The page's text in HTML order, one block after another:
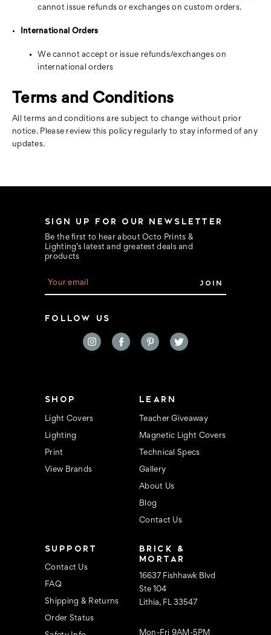
cannot issue refunds or exchanges on custom orders.
International Orders
We cannot accept or issue refunds/exchanges on
international orders
Terms and Conditions
All terms and conditions are subject to change without prior
notice. Please review this policy regularly to stay informed of any
updates.
SIGN UP FOR OUR NEWSLETTER
Be the first to hear about Octo Prints &
Lighting’s latest and greatest deals and
products
E
l
FOLLOW US
SHOP
Light Covers
Lighting
Print
View Brands
LEARN
Teacher Giveaway
Magnetic Light Covers
Technical Specs
Gallery
About Us
Blog
Contact Us
SUPPORT
Contact Us
FAQ
Shipping & Returns
Order Status
BRICK &
MORTAR
16637 Fishhawk Blvd
Ste 104
Lithia, FL 33547
Mon-Fri 9AM-5PM